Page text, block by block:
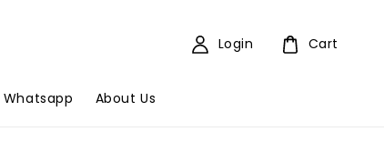
Whatsapp About Us
Login Cart